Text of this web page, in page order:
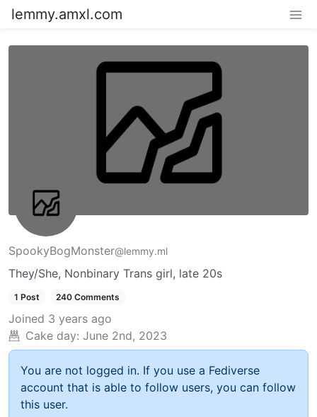
lemmy.amxl.com
SpookyBogMonster@lemmy.ml
They/She, Nonbinary Trans girl, late 20s
1 Post 240 Comments
Joined 3 years ago
Cake day: June 2nd, 2023
You are not logged in. If you use a Fediverse
account that is able to follow users, you can follow
this user.